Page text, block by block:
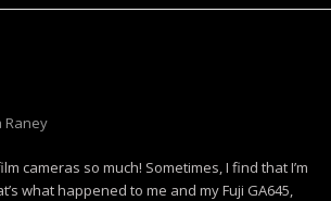
Raney
cameras so much! Sometimes, I find that I’m
what happened to me and my Fuji GA645,